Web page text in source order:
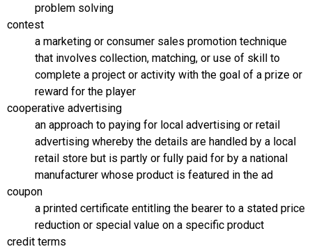
problem solving
contest
a marketing or consumer sales promotion technique
that involves collection, matching, or use of skill to
complete a project or activity with the goal of a prize or
reward for the player
cooperative advertising
an approach to paying for local advertising or retail
advertising whereby the details are handled by a local
retail store but is partly or fully paid for by a national
manufacturer whose product is featured in the ad
coupon
a printed certificate entitling the bearer to a stated price
reduction or special value on a specific product
credit terms